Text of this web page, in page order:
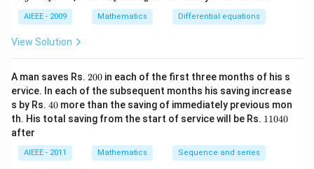
y
-
=
0
=
c_
1e
^
x}
_
1
_
2
AIEEE - 2009 Mathematics Differential equations
View Solution
A man saves Rs. 2
0
0
200 in each of the first three months of his s
ervice. In each of the subsequent months his saving increase
s by Rs. 4
0
40 more than the saving of immediately previous mon
th. His total saving from the start of service will be Rs. 1
4
0
11040
after
AIEEE - 2011 Mathematics Sequence and series